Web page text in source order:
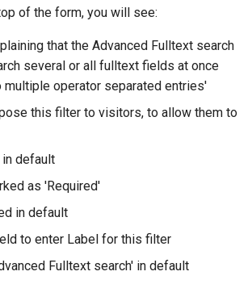
of the form, you will see:
that the Advanced Fulltext search
several or all fulltext fields at once
multiple operator separated entries'
this filter to visitors, to allow them to
default
as 'Required'
in default
to enter Label for this filter
Fulltext search' in default